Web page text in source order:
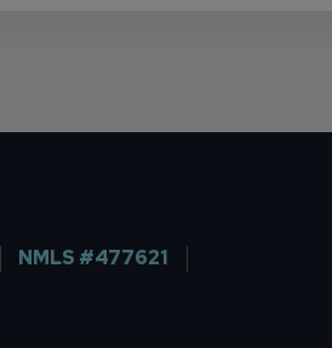
NMLS #477621